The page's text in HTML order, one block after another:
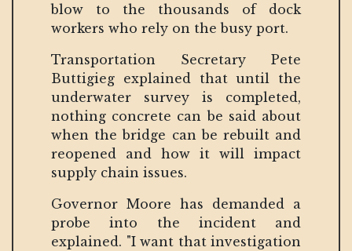
blow to the thousands of dock
workers who rely on the busy port.
Transportation Secretary Pete
Buttigieg explained that until the
underwater survey is completed,
nothing concrete can be said about
when the bridge can be rebuilt and
reopened and how it will impact
supply chain issues.
Governor Moore has demanded a
probe into the incident and
explained. "I want that investigation